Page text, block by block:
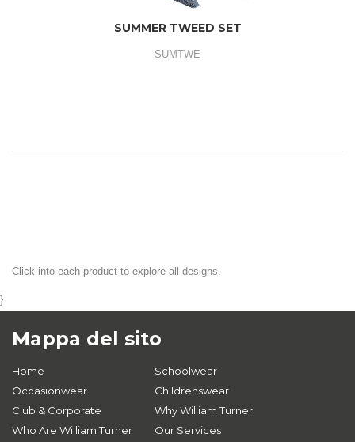
SUMMER TWEED SET
SUMTWE
Click into each product to explore all designs.
}
Mappa del sito
Home
Schoolwear
Occasionwear
Childrenswear
Club & Corporate
Why William Turner
Who Are William Turner
Our Services